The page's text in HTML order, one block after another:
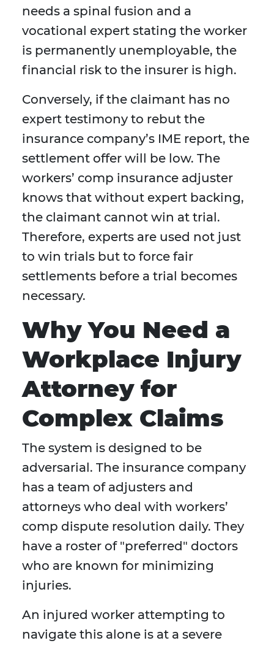
needs a spinal fusion and a
vocational expert stating the worker
is permanently unemployable, the
financial risk to the insurer is high.
Conversely, if the claimant has no
expert testimony to rebut the
insurance company’s IME report, the
settlement offer will be low. The
workers’ comp insurance adjuster
knows that without expert backing,
the claimant cannot win at trial.
Therefore, experts are used not just
to win trials but to force fair
settlements before a trial becomes
necessary.
Why You Need a
Workplace Injury
Attorney for
Complex Claims
The system is designed to be
adversarial. The insurance company
has a team of adjusters and
attorneys who deal with workers’
comp dispute resolution daily. They
have a roster of "preferred" doctors
who are known for minimizing
injuries.
An injured worker attempting to
navigate this alone is at a severe